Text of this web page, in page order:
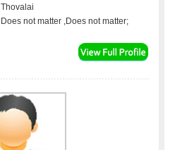
Thovalai
Does not matter ,Does not matter;